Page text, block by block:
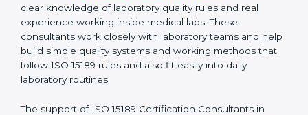
certification is very important to show good quality,
correct test results, and trust. This work becomes
much easier with the help of ISO 15189 Consultants in
Benin, who have clear knowledge of laboratory quality
rules and real experience working inside medical labs.
These consultants work closely with laboratory teams
methods that follow ISO 15189 rules and also fit easily